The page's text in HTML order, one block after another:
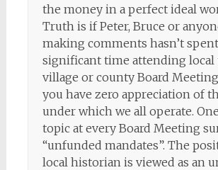
the money in a perfect ideal
Truth is if Peter, Bruce or
making comments hasn’t spent
significant time attending local
village or county Board
you have zero appreciation of
under which we all operate.
topic at every Board Meeting
“unfunded mandates”. The
local historian is viewed as an